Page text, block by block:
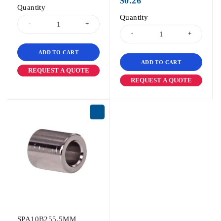
Quantity
ADD TO CART
REQUEST A QUOTE
Quantity
ADD TO CART
REQUEST A QUOTE
SPA10B255.5MM